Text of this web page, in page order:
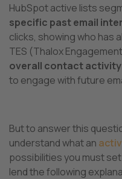
HubSpot active lists
specific past email
clicks, showing who has
TES (Thalox
overall contact activity
to engage with future
But to answer this
understand what an
possibilities you must
lend the following